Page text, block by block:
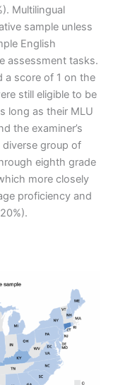
Multilingual
sample unless
English
assessment tasks.
a score of 1 on the
still eligible to be
long as their MLU
the examiner’s
group of
eighth grade
more closely
proficiency and